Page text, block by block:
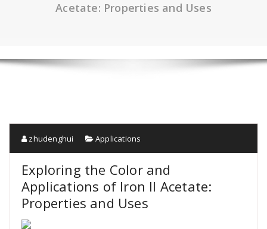
Acetate: Properties and Uses
zhudenghui Applications
Exploring the Color and
Applications of Iron II Acetate:
Properties and Uses